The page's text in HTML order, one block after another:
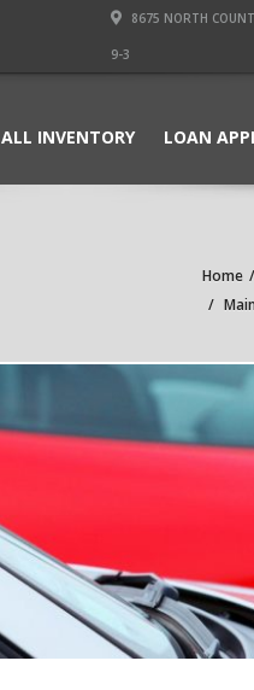
8675 NORTH
9-3
ALL INVENTORY LOAN
Home